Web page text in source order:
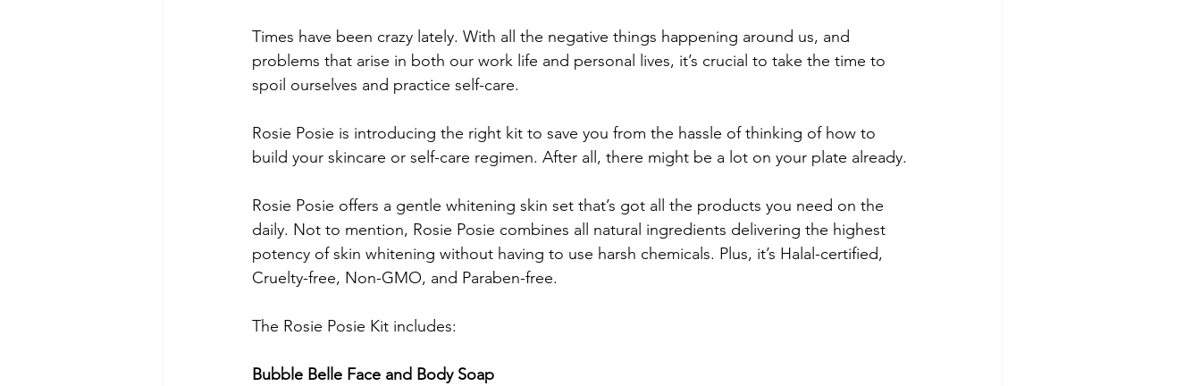
Times have been crazy lately. With all the negative things happening around us, and
problems that arise in both our work life and personal lives, it’s crucial to take the time to
spoil ourselves and practice self-care.
Rosie Posie is introducing the right kit to save you from the hassle of thinking of how to
build your skincare or self-care regimen. After all, there might be a lot on your plate already.
Rosie Posie offers a gentle whitening skin set that’s got all the products you need on the
daily. Not to mention, Rosie Posie combines all natural ingredients delivering the highest
potency of skin whitening without having to use harsh chemicals. Plus, it’s Halal-certified,
Cruelty-free, Non-GMO, and Paraben-free.
The Rosie Posie Kit includes:
Bubble Belle Face and Body Soap